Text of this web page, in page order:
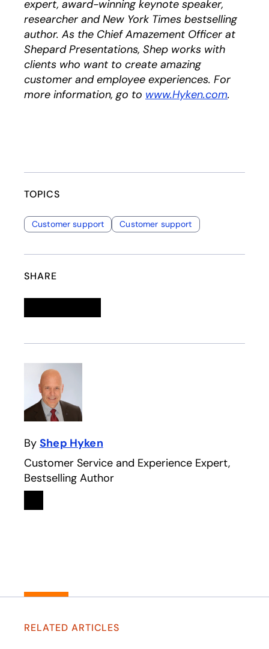
expert, award-winning keynote speaker,
researcher and New York Times bestselling
author. As the Chief Amazement Officer at
Shepard Presentations, Shep works with
clients who want to create amazing
customer and employee experiences. For
more information, go to www.Hyken.comopens
.
TOPICS
Customer support Customer support
SHARE
By Shep Hyken
Customer Service and Experience Expert,
Bestselling Author
Linkedin
opens in a new tab
RELATED ARTICLES